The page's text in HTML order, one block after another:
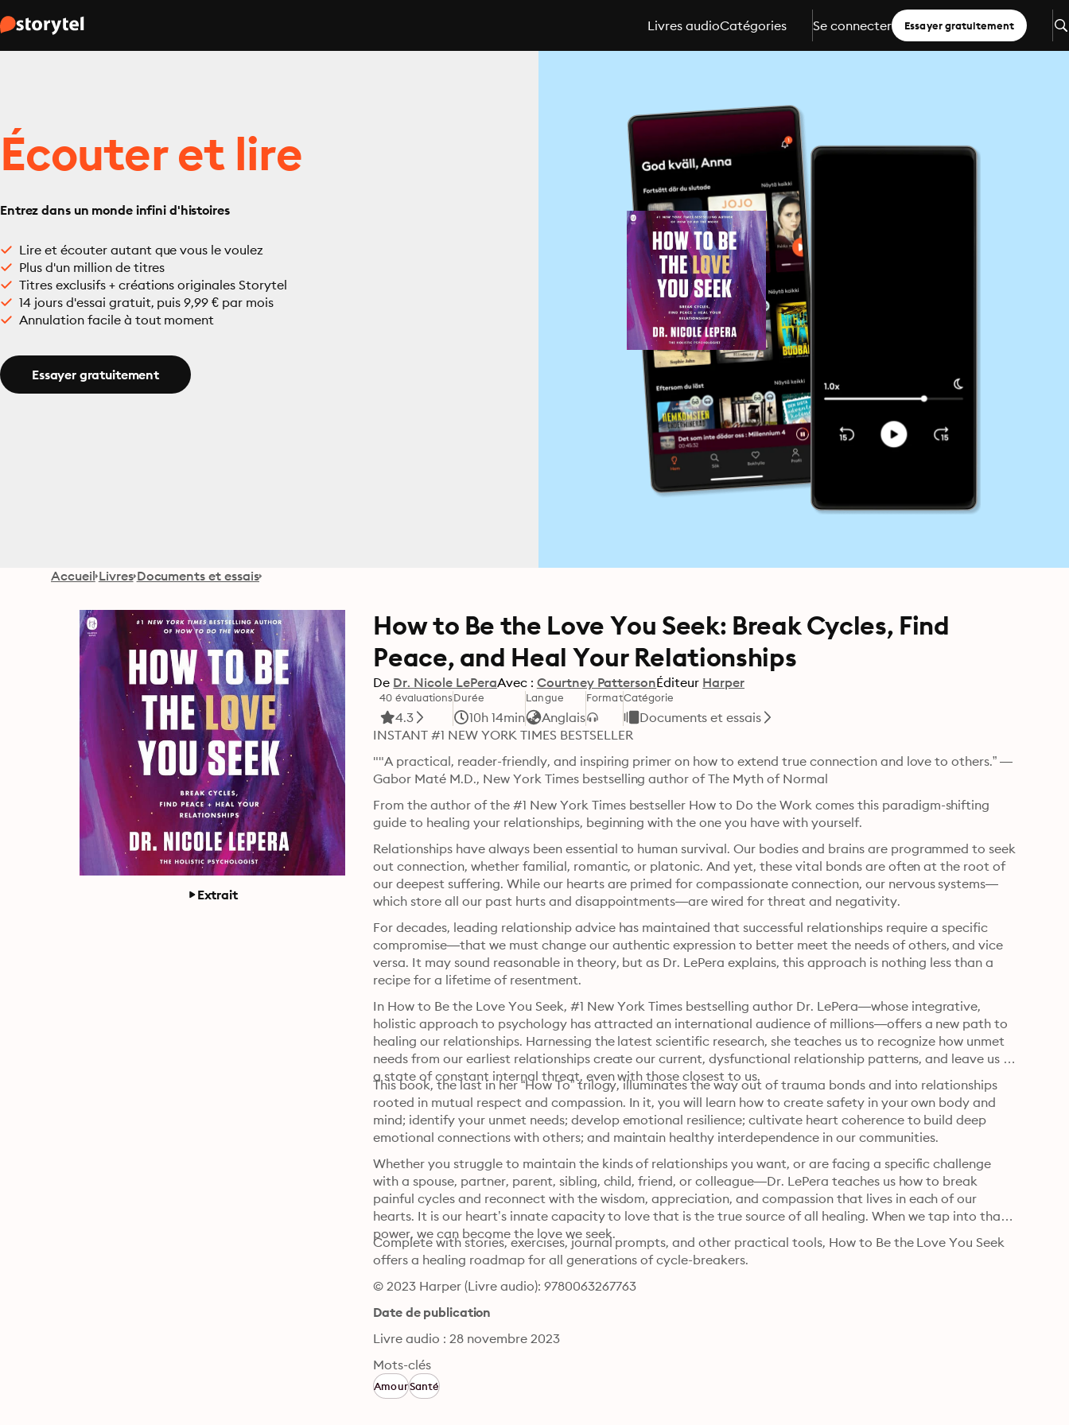
Livres audioCatégories Se connecter Essayer gratuitement
Écouter et lire
Entrez dans un monde infini d'histoires
Lire et écouter autant que vous le voulez
Plus d'un million de titres
Titres exclusifs + créations originales Storytel
14 jours d'essai gratuit, puis 9,99 € par mois
Annulation facile à tout moment
Essayer gratuitement
Accueil Livres Documents et essais
Extrait
How to Be the Love You Seek: Break Cycles, Find
Peace, and Heal Your Relationships
De Dr. Nicole LePeraAvec : Courtney PattersonÉditeur Harper
40 évaluations
4.3
Durée
10h 14min
Langue
Anglais
FormatCatégorie
Documents et essais
INSTANT #1 NEW YORK TIMES BESTSELLER
""A practical, reader-friendly, and inspiring primer on how to extend true connection and love to others.” —
Gabor Maté M.D., New York Times bestselling author of The Myth of Normal
From the author of the #1 New York Times bestseller How to Do the Work comes this paradigm-shifting
guide to healing your relationships, beginning with the one you have with yourself.
Relationships have always been essential to human survival. Our bodies and brains are programmed to seek
out connection, whether familial, romantic, or platonic. And yet, these vital bonds are often at the root of
our deepest suffering. While our hearts are primed for compassionate connection, our nervous systems—
which store all our past hurts and disappointments—are wired for threat and negativity.
For decades, leading relationship advice has maintained that successful relationships require a specific
compromise—that we must change our authentic expression to better meet the needs of others, and vice
versa. It may sound reasonable in theory, but as Dr. LePera explains, this approach is nothing less than a
recipe for a lifetime of resentment.
In How to Be the Love You Seek, #1 New York Times bestselling author Dr. LePera—whose integrative,
holistic approach to psychology has attracted an international audience of millions—offers a new path to
healing our relationships. Harnessing the latest scientific research, she teaches us to recognize how unmet
needs from our earliest relationships create our current, dysfunctional relationship patterns, and leave us in
a state of constant internal threat, even with those closest to us.
This book, the last in her “How To” trilogy, illuminates the way out of trauma bonds and into relationships
rooted in mutual respect and compassion. In it, you will learn how to create safety in your own body and
mind; identify your unmet needs; develop emotional resilience; cultivate heart coherence to build deep
emotional connections with others; and maintain healthy interdependence in our communities.
Whether you struggle to maintain the kinds of relationships you want, or are facing a specific challenge
with a spouse, partner, parent, sibling, child, friend, or colleague—Dr. LePera teaches us how to break
painful cycles and reconnect with the wisdom, appreciation, and compassion that lives in each of our
hearts. It is our heart’s innate capacity to love that is the true source of all healing. When we tap into that
power, we can become the love we seek.
Complete with stories, exercises, journal prompts, and other practical tools, How to Be the Love You Seek
offers a healing roadmap for all generations of cycle-breakers.
© 2023 Harper (Livre audio): 9780063267763
Date de publication
Livre audio : 28 novembre 2023
Mots-clés
AmourSanté